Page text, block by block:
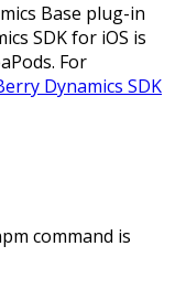
Base plug-in
SDK for iOS is
For
Dynamics SDK
command is